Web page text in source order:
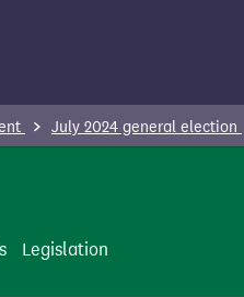
July 2024 general election
Legislation